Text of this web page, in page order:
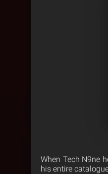
When Tech N9ne
his entire